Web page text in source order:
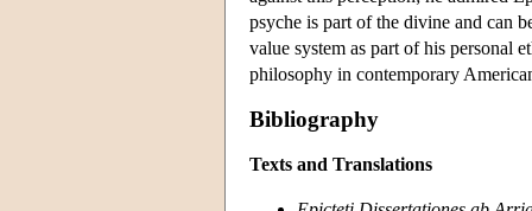
psyche is part of the divine and can
value system as part of his personal
philosophy in contemporary
Bibliography
Texts and Translations